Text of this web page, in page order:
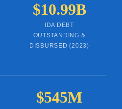
$10.99B
IDA DEBT
OUTSTANDING &
DISBURSED (2023)
$545M